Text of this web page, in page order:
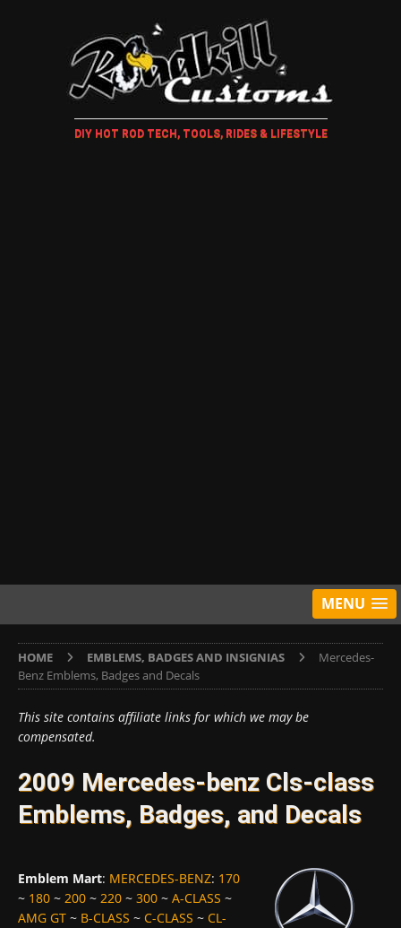
DIY HOT ROD TECH, TOOLS, RIDES & LIFESTYLE
MENU
HOME EMBLEMS, BADGES AND INSIGNIAS
Mercedes-
Benz Emblems, Badges and Decals
This site contains affiliate links for which we may be
compensated.
2009 Mercedes-benz Cls-class
Emblems, Badges, and Decals
Emblem Mart: MERCEDES-BENZ: 170
~ 180 ~ 200 ~ 220 ~ 300 ~ A-CLASS ~
AMG GT ~ B-CLASS ~ C-CLASS ~ CL-